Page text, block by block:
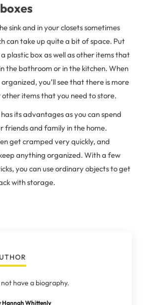
sink and in your closets sometimes
can take up quite a bit of space. Put
plastic box as well as other items that
the bathroom or in the kitchen. When
you’ll see that there is more
items that you need to store.
its advantages as you can spend
friends and family in the home.
get cramped very quickly, and
anything organized. With a few
you can use ordinary objects to get
with storage.
have a biography.
Hannah Whittenly